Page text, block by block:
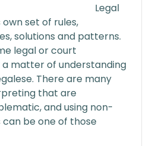
Legal
set of rules,
solutions and patterns.
legal or court
matter of understanding
There are many
that are
and using non-
be one of those